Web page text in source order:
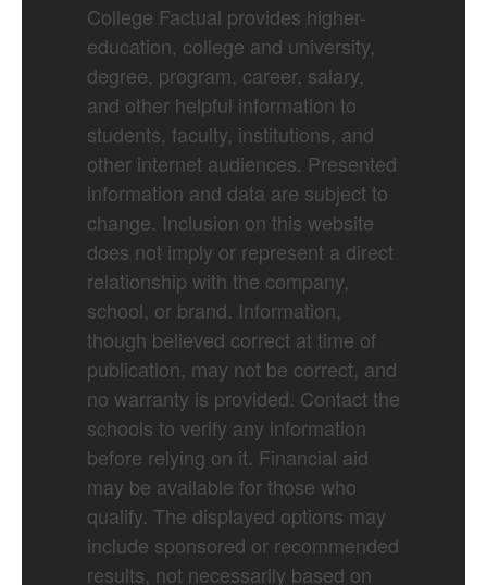
College Factual provides higher-
education, college and university,
degree, program, career, salary,
and other helpful information to
students, faculty, institutions, and
other internet audiences. Presented
information and data are subject to
change. Inclusion on this website
does not imply or represent a direct
relationship with the company,
school, or brand. Information,
though believed correct at time of
publication, may not be correct, and
no warranty is provided. Contact the
schools to verify any information
before relying on it. Financial aid
may be available for those who
qualify. The displayed options may
include sponsored or recommended
results, not necessarily based on